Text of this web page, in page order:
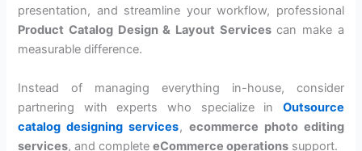
presentation, and streamline your workflow, professional
Product Catalog Design & Layout Servicescan make a
measurable difference.
Instead of managing everything in-house, consider
partnering with experts who specialize in Outsource
catalog designing services, ecommerce photo editing
services, and completeeCommerce operations support.